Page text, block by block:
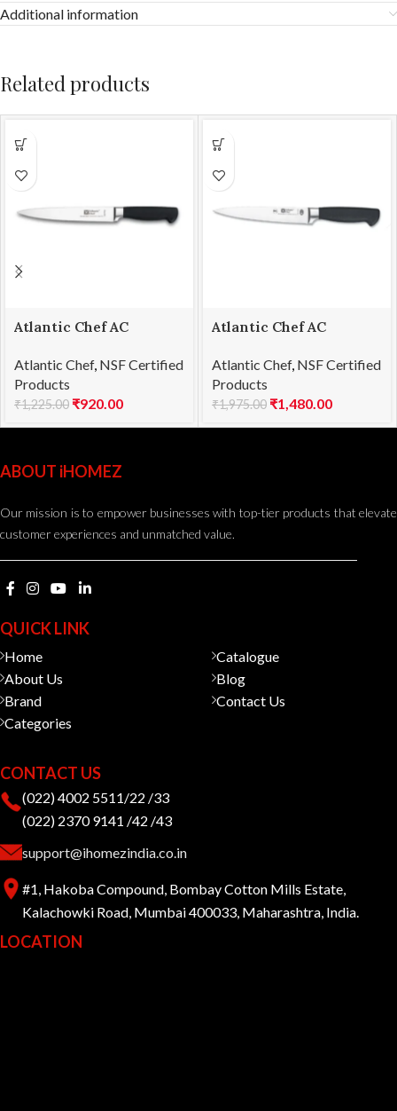
Additional information
Related products
Atlantic Chef AC
13cm
Atlantic Chef, NSF Certified
Products
₹1,225.00 ₹920.00
Atlantic Chef AC
18cm
Atlantic Chef, NSF Certified
Products
₹1,975.00 ₹1,480.00
ABOUT iHOMEZ
Our mission is to empower businesses with top-tier products that elevate
customer experiences and unmatched value.
QUICK LINK
Home
About Us
Brand
Categories
Catalogue
Blog
Contact Us
CONTACT US
(022) 4002 5511/22 /33
(022) 2370 9141 /42 /43
support@ihomezindia.co.in
#1, Hakoba Compound, Bombay Cotton Mills Estate,
Kalachowki Road, Mumbai 400033, Maharashtra, India.
LOCATION